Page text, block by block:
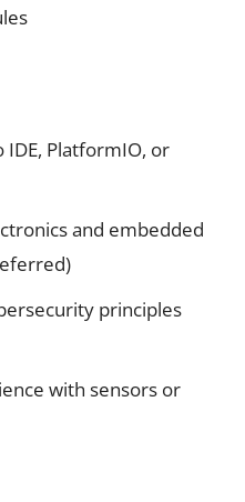
PlatformIO, or
and embedded
principles
with sensors or